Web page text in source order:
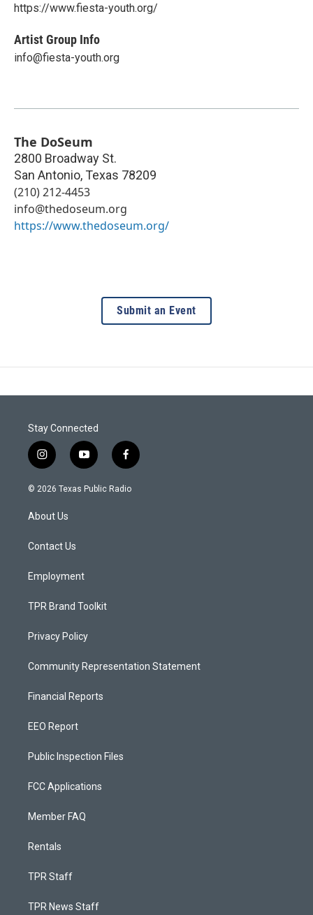
https://www.fiesta-youth.org/
Artist Group Info
info@fiesta-youth.org
The DoSeum
2800 Broadway St.
San Antonio, Texas 78209
(210) 212-4453
info@thedoseum.org
https://www.thedoseum.org/
Submit an Event
Stay Connected
i
n
s
a
g
a
y
o
u
f
a
c
© 2026 Texas Public Radio
About Us
Contact Us
Employment
TPR Brand Toolkit
Privacy Policy
Community Representation Statement
Financial Reports
EEO Report
Public Inspection Files
FCC Applications
Member FAQ
Rentals
TPR Staff
TPR News Staff